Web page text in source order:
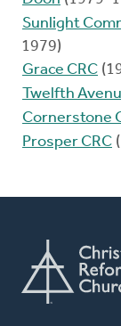
Sunlight
1979)
Grace CRC
Twelfth
Cornerstone
Prosper CRC